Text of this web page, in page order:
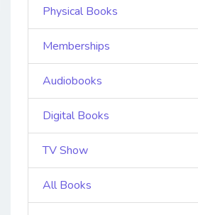
Physical Books
Memberships
Audiobooks
Digital Books
TV Show
All Books